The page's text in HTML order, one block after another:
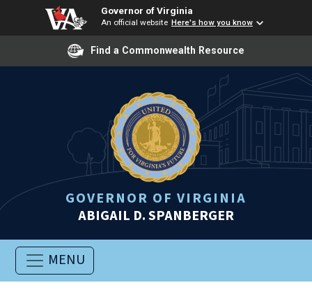
Governor of Virginia
An official website Here's how you know
Find a Commonwealth Resource
GOVERNOR OF VIRGINIA
ABIGAIL D. SPANBERGER
MENU